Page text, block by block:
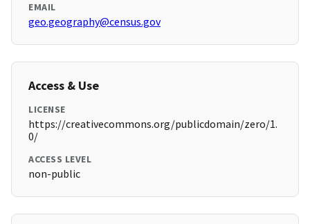
EMAIL
geo.geography@census.gov
Access & Use
LICENSE
https://creativecommons.org/publicdomain/zero/1.
0/
ACCESS LEVEL
non-public